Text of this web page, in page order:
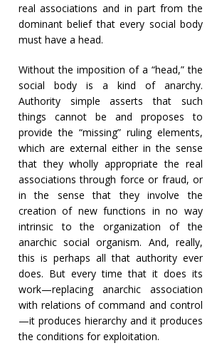
real associations and in part from the
dominant belief that every social body
must have a head.
Without the imposition of a “head,” the
social body is a kind of anarchy.
Authority simple asserts that such
things cannot be and proposes to
provide the “missing” ruling elements,
which are external either in the sense
that they wholly appropriate the real
associations through force or fraud, or
in the sense that they involve the
creation of new functions in no way
intrinsic to the organization of the
anarchic social organism. And, really,
this is perhaps all that authority ever
does. But every time that it does its
work—replacing anarchic association
with relations of command and control
—it produces hierarchy and it produces
the conditions for exploitation.